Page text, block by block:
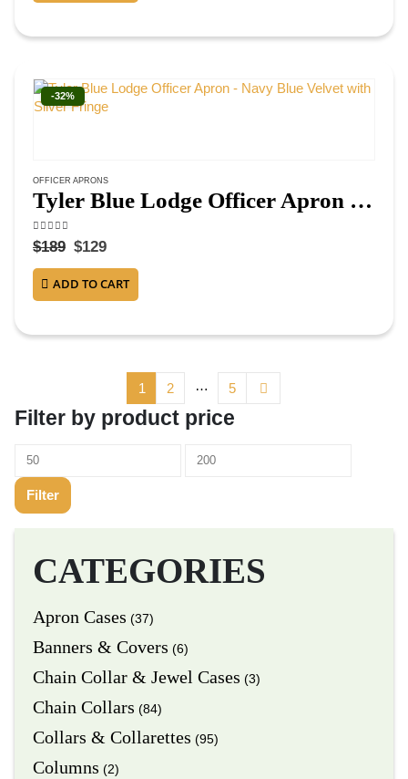
Filter by product price
Filter
CATEGORIES
Apron Cases (37)
Banners & Covers (6)
Chain Collar & Jewel Cases (3)
Chain Collars (84)
Collars & Collarettes (95)
Columns (2)
-32%
OFFICER APRONS
Tyler Blue Lodge Officer Apron – Navy Blue Velvet with Silver Fringe
4.63out of 5
$189 $129
ADD TO CART
1 2 … 5